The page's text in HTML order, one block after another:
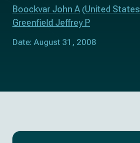
Boockvar John A(United States
Greenfield Jeffrey P
Date: August 31, 2008